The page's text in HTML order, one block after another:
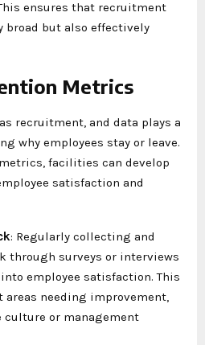
ensures that recruitment
broad but also effectively
Metrics
recruitment, and data plays a
why employees stay or leave.
facilities can develop
satisfaction and
: Regularly collecting and
through surveys or interviews
employee satisfaction. This
needing improvement,
culture or management